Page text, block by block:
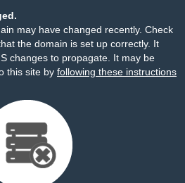
may have changed recently. Check
the domain is set up correctly. It
changes to propagate. It may be
this site by following these instructions